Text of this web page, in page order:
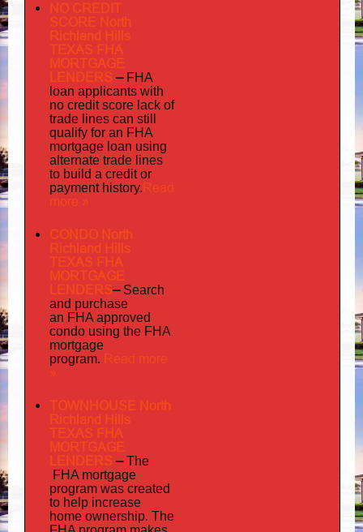
NO CREDIT
SCORE North
Richland Hills
TEXAS FHA
MORTGAGE
LENDERS – FHA
loan applicants with
no credit score lack of
trade lines can still
qualify for an FHA
mortgage loan using
alternate trade lines
to build a credit or
payment history. Read
more »
CONDO North
Richland Hills
TEXAS FHA
MORTGAGE
LENDERS– Search
and purchase
an FHA approved
condo using the FHA
mortgage
program. Read more
»
TOWNHOUSE North
Richland Hills
TEXAS FHA
MORTGAGE
LENDERS –The
FHA mortgage
program was created
to help increase
home ownership. The